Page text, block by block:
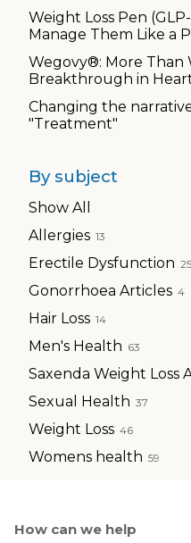
Weight Loss Pen
Manage Them Like a
Wegovy®: More Than
Breakthrough in
Changing the
"Treatment"
By subject
Show All
Allergies 13
Erectile Dysfunction 25
Gonorrhoea Articles 4
Hair Loss 14
Men's Health 63
Saxenda Weight Loss
Sexual Health 37
Weight Loss 46
Womens health 59
How can we help